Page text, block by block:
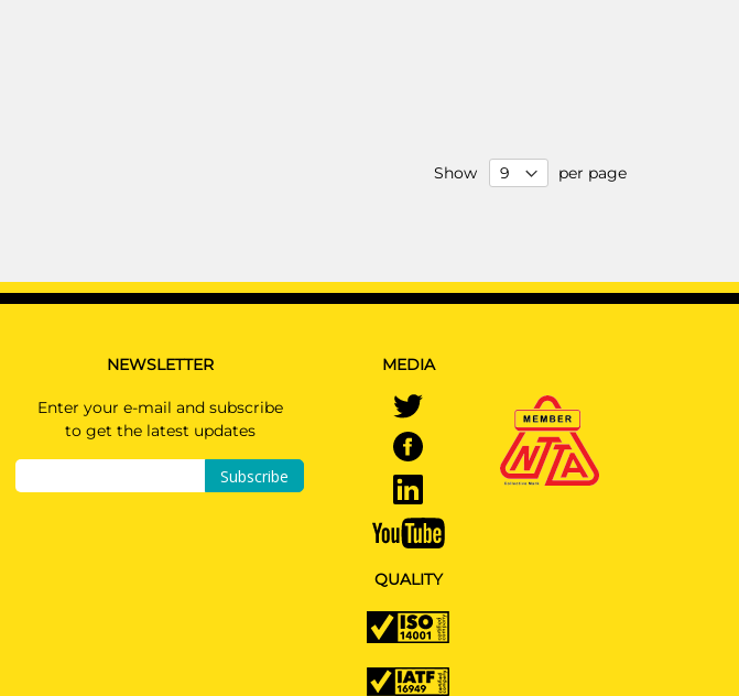
Show per page
NEWSLETTER
Enter your e-mail and subscribe
to get the latest updates
Subscribe
MEDIA
QUALITY